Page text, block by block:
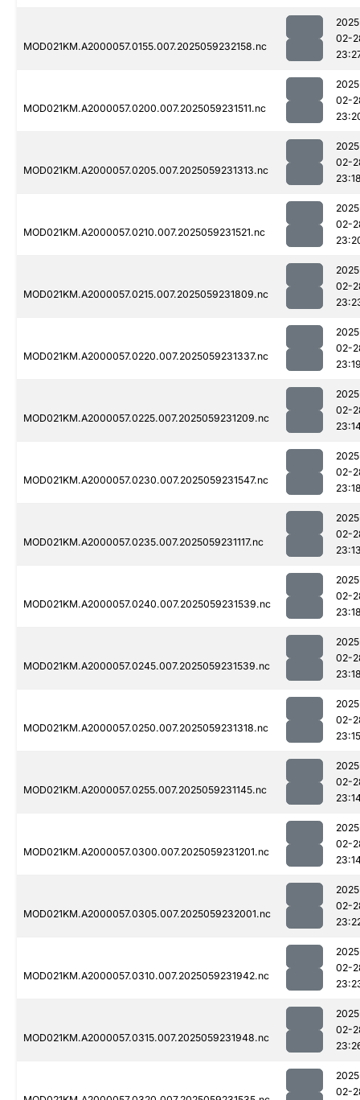
MOD021KM.A2000057.0155.007.2025059232158.nc
02-
MOD021KM.A2000057.0200.007.2025059231511.nc
02-
MOD021KM.A2000057.0205.007.2025059231313.nc
02-
MOD021KM.A2000057.0210.007.2025059231521.nc
02-
MOD021KM.A2000057.0215.007.2025059231809.nc
02-
MOD021KM.A2000057.0220.007.2025059231337.nc
02-
MOD021KM.A2000057.0225.007.2025059231209.nc
02-
MOD021KM.A2000057.0230.007.2025059231547.nc
02-
MOD021KM.A2000057.0235.007.2025059231117.nc
02-
MOD021KM.A2000057.0240.007.2025059231539.nc
02-
MOD021KM.A2000057.0245.007.2025059231539.nc
02-
MOD021KM.A2000057.0250.007.2025059231318.nc
02-
23:15
MOD021KM.A2000057.0255.007.2025059231145.nc
02-
MOD021KM.A2000057.0300.007.2025059231201.nc
02-
MOD021KM.A2000057.0305.007.2025059232001.nc
02-
MOD021KM.A2000057.0310.007.2025059231942.nc
02-
MOD021KM.A2000057.0315.007.2025059231948.nc
02-
02-